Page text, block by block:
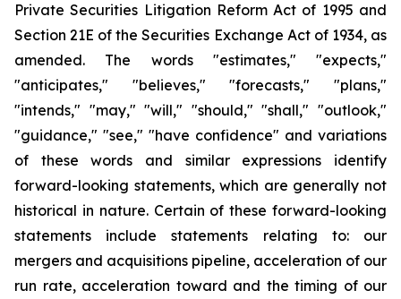
Private Securities Litigation Reform Act of 1995 and
Section 21E of the Securities Exchange Act of 1934, as
amended. The words "estimates," "expects,"
"anticipates," "believes," "forecasts," "plans,"
"intends," "may," "will," "should," "shall," "outlook,"
"guidance," "see," "have confidence" and variations
of these words and similar expressions identify
forward-looking statements, which are generally not
historical in nature. Certain of these forward-looking
statements include statements relating to: our
mergers and acquisitions pipeline, acceleration of our
run rate, acceleration toward and the timing of our